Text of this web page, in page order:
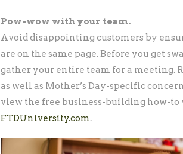
Pow-wow with your team.
Avoid disappointing customers by
are on the same page. Before you get
gather your entire team for a meeting.
as well as Mother’s Day-specific
view the free business-building how-to
FTDUniversity.com.